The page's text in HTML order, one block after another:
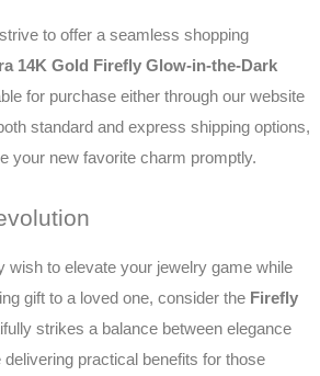
to offer a seamless shopping
14K Gold Firefly Glow-in-the-Dark
for purchase either through our website
standard and express shipping options,
your new favorite charm promptly.
wish to elevate your jewelry game while
gift to a loved one, consider the Firefly
strikes a balance between elegance
practical benefits for those